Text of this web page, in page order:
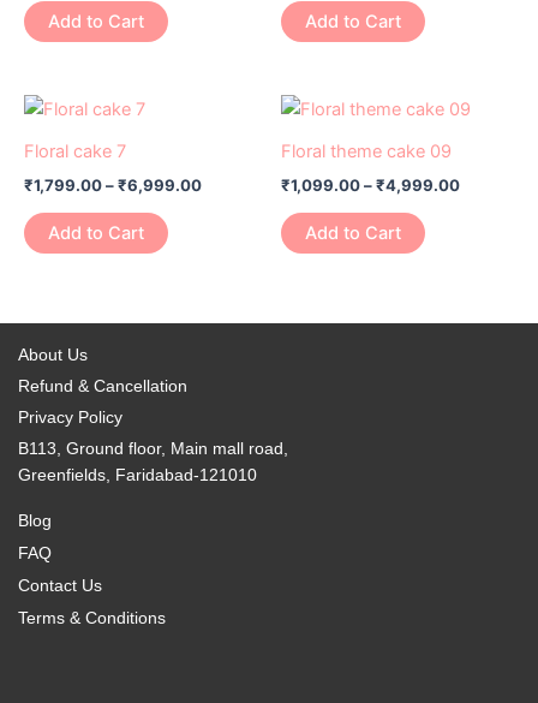
Add to Cart
variants.
on
product
Add to Cart
variants.
may
chosen
on
product
Floral cake 7
₹1,799.00–₹6,999.00₹6,999.00
Add to Cart
multiple
variants.
on
product
page
Floral theme cake 09
₹1,099.00–₹4,999.00
Price
Add to Cart
This
multiple
variants.
About Us
Refund & Cancellation
Privacy Policy
B113, Ground floor, Main mall road,
Greenfields, Faridabad-121010
Blog
FAQ
Contact Us
Terms & Conditions